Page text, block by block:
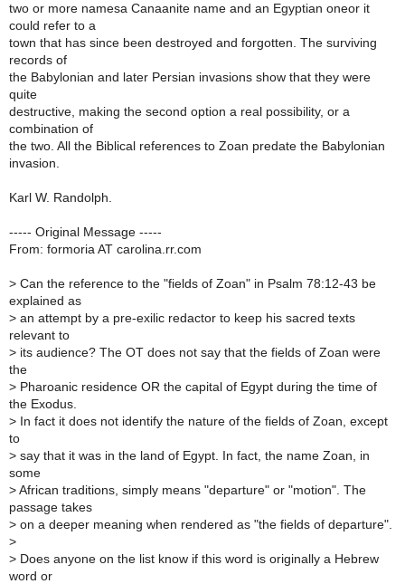
two or more namesa Canaanite name and an Egyptian oneor it
could refer to a
town that has since been destroyed and forgotten. The surviving
records of
the Babylonian and later Persian invasions show that they were
quite
destructive, making the second option a real possibility, or a
combination of
the two. All the Biblical references to Zoan predate the Babylonian
invasion.
Karl W. Randolph.
----- Original Message -----
From: formoria AT carolina.rr.com
> Can the reference to the "fields of Zoan" in Psalm 78:12-43 be
explained as
> an attempt by a pre-exilic redactor to keep his sacred texts
relevant to
> its audience? The OT does not say that the fields of Zoan were
the
> Pharoanic residence OR the capital of Egypt during the time of
the Exodus.
> In fact it does not identify the nature of the fields of Zoan, except
to
> say that it was in the land of Egypt. In fact, the name Zoan, in
some
> African traditions, simply means "departure" or "motion". The
passage takes
> on a deeper meaning when rendered as "the fields of departure".
>
> Does anyone on the list know if this word is originally a Hebrew
word or